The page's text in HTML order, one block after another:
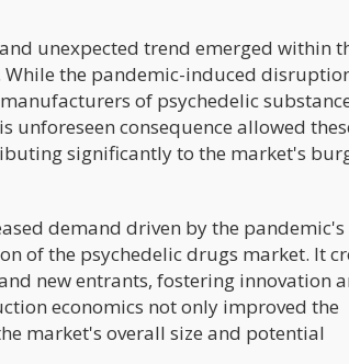
unexpected trend emerged within
the pandemic-induced
of psychedelic
unforeseen consequence allowed
significantly to the market's
demand driven by the
of the psychedelic drugs market. It
new entrants, fostering innovation
economics not only improved the
market's overall size and potential